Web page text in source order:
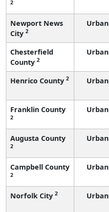
2
Newport News
City 2
Urban
Chesterfield
County 2
Urban
Henrico County 2 Urban
Franklin County
2
Urban
Augusta County
2
Urban
Campbell County
2
Urban
Norfolk City 2 Urban